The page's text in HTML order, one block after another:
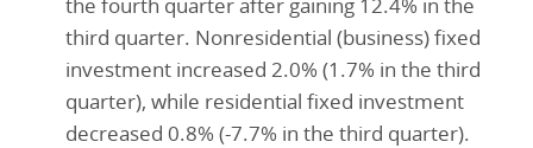
third quarter. Nonresidential (business) fixed
investment increased 2.0% (1.7% in the third
quarter), while residential fixed investment
decreased 0.8% (-7.7% in the third quarter).